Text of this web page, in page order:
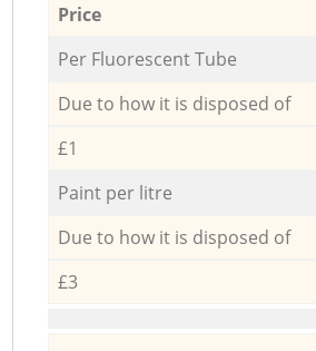
Price
Per Fluorescent Tube
Due to how it is disposed of
£1
Paint per litre
Due to how it is disposed of
£3